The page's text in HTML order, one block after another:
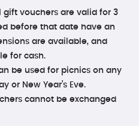
gift vouchers are valid for 3
before that date have an
are available, and
for cash.
be used for picnics on any
or New Year’s Eve.
cannot be exchanged